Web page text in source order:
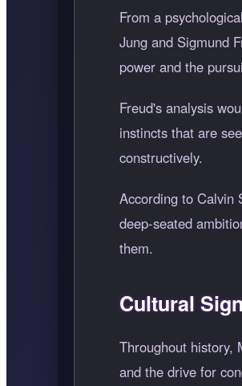
From a
Jung and Sigmund
power and the
Freud's analysis
instincts that are
constructively.
According to Calvin
deep-seated
them.
Cultural
Throughout history,
and the drive for